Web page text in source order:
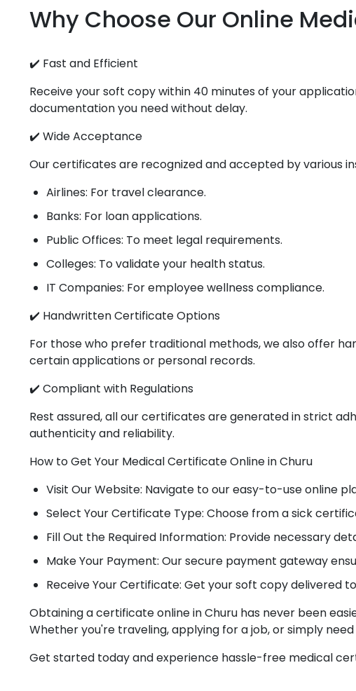
Why Choose Our Online
✔️ Fast and Efficient
Receive your soft copy within 40 minutes of your
documentation you need without delay.
✔️ Wide Acceptance
Our certificates are recognized and accepted by various
Airlines: For travel clearance.
Banks: For loan applications.
Public Offices: To meet legal requirements.
Colleges: To validate your health status.
IT Companies: For employee wellness compliance.
✔️ Handwritten Certificate Options
For those who prefer traditional methods, we also offer
certain applications or personal records.
✔️ Compliant with Regulations
Rest assured, all our certificates are generated in strict
authenticity and reliability.
How to Get Your Medical Certificate Online in Churu
Visit Our Website: Navigate to our easy-to-use online
Select Your Certificate Type: Choose from a sick
Fill Out the Required Information: Provide necessary
Make Your Payment: Our secure payment gateway
Receive Your Certificate: Get your soft copy delivered
Obtaining a certificate online in Churu has never been
Whether you're traveling, applying for a job, or simply
Get started today and experience hassle-free medical